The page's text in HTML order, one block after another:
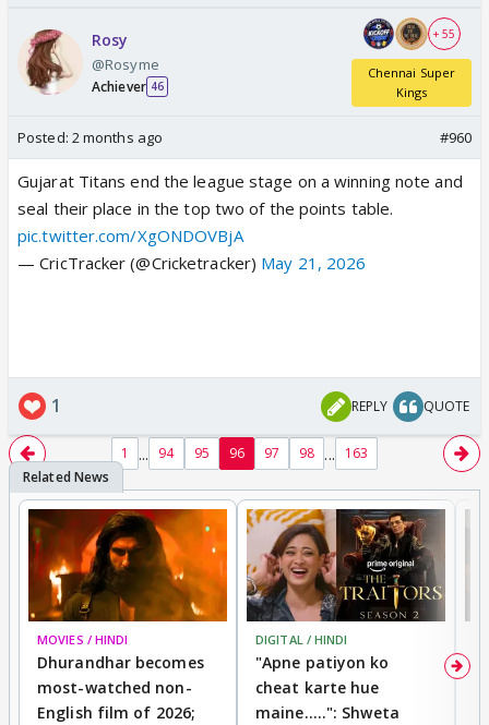
Rosy
@Rosyme
Achiever 46
+ 55
Chennai Super
Kings
Posted: 2 months ago #960
Gujarat Titans end the league stage on a winning note and
seal their place in the top two of the points table.
pic.twitter.com/XgONDOVBjA
— CricTracker (@Cricketracker) May 21, 2026
1 REPLY QUOTE
1 ... 94 95 96 97 98 ... 163
MOVIES / HINDI
Dhurandhar becomes
most-watched non-
English film of 2026;
DIGITAL / HINDI
"Apne patiyon ko
cheat karte hue
maine.....": Shweta